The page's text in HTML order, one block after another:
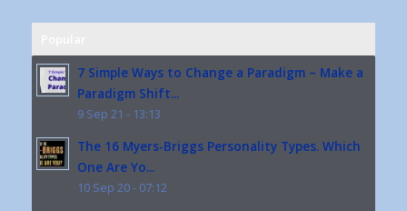
7 Simple Ways to Change a Paradigm – Make a
Paradigm Shift...
9 Sep 21 - 13:13
The 16 Myers-Briggs Personality Types. Which
One Are Yo...
10 Sep 20 - 07:12